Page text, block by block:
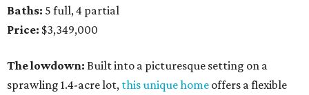
Baths: 5 full, 4 partial
Price: $3,349,000
The lowdown: Built into a picturesque setting on a
sprawling 1.4-acre lot, this unique home offers a flexible